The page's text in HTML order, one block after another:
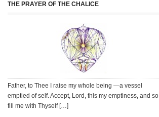
THE PRAYER OF THE CHALICE
Father, to Thee I raise my whole being —a vessel
emptied of self. Accept, Lord, this my emptiness, and so
fill me with Thyself […]